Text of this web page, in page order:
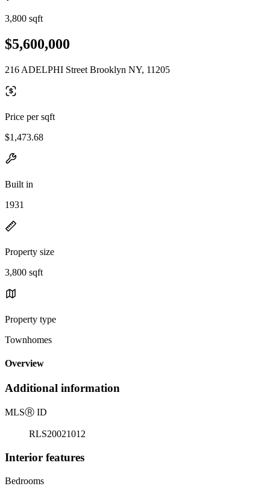
3,800 sqft
$5,600,000
216 ADELPHI Street Brooklyn NY, 11205
Price per sqft
$1,473.68
Built in
1931
Property size
3,800 sqft
Property type
Townhomes
Overview
Additional information
MLSⓇ ID
RLS20021012
Interior features
Bedrooms